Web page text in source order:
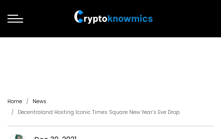
Home
News
Decentraland Hosting Iconic Times Square New Year’s Eve Drop